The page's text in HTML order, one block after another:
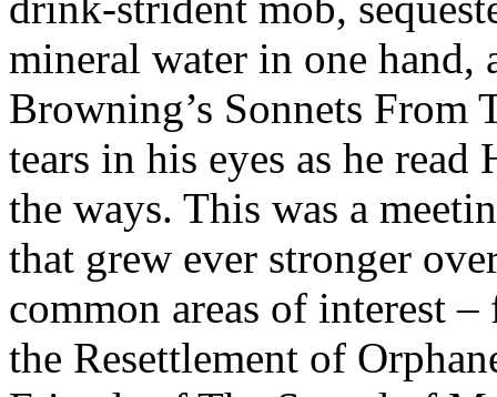
mineral water in one
Browning’s Sonnets From
tears in his eyes as he
the ways. This was a
that grew ever stronger
common areas of interest
the Resettlement of